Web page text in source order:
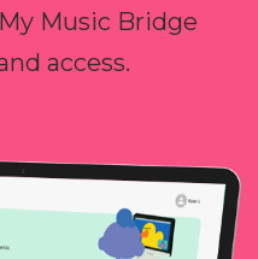
Music Bridge
access.